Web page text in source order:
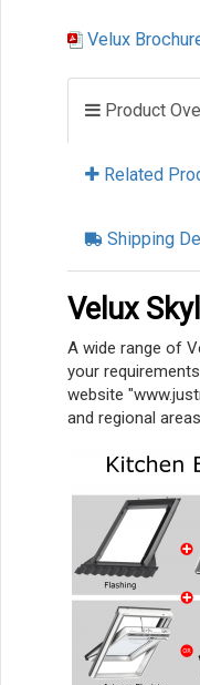
Velux
Product
Related
Shipping
Velux
A wide range of
your
website
and regional